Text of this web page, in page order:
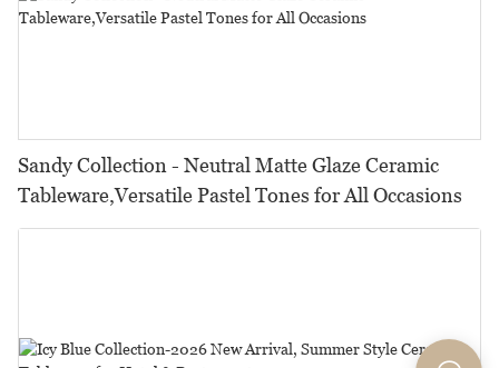
Sandy Collection - Neutral Matte Glaze Ceramic
Tableware,Versatile Pastel Tones for All Occasions